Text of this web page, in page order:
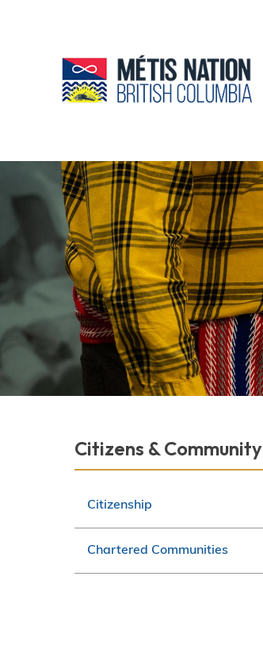
Derek Robitaille
Section
Citizens & Community
Citizenship
Chartered Communities